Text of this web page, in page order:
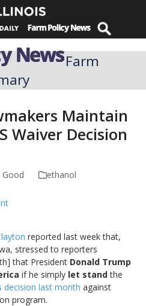
Farm
Maintain
Waiver Decision
Good ethanol
reported last week that,
stressed to reporters
that President Donald Trump
if he simply let standthe
decision last month against
program.